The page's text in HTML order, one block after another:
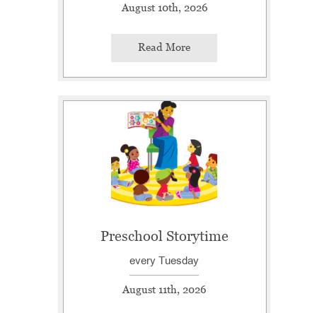
August 10th, 2026
Read More
Preschool Storytime
every Tuesday
August 11th, 2026